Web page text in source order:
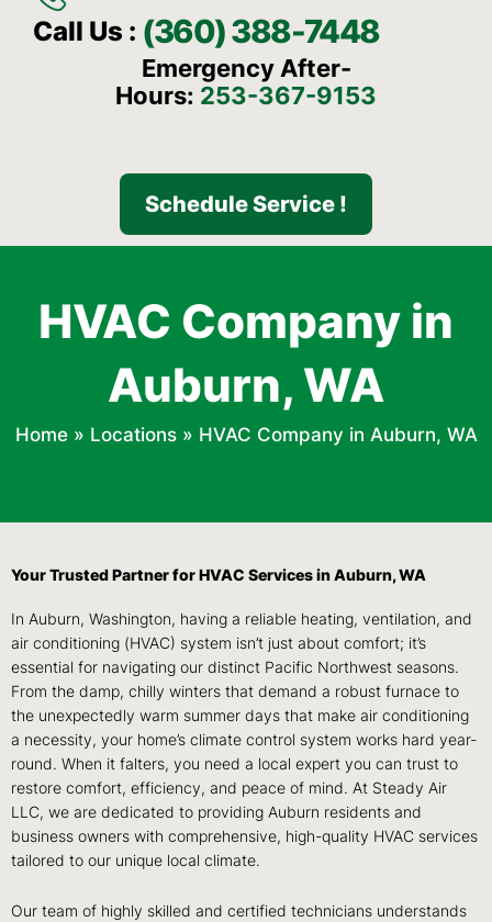
Call Us : (360) 388-7448
Emergency After-
Hours: 253-367-9153
Schedule Service !
HVAC Company in
Auburn, WA
Home» Locations» HVAC Company in Auburn, WA
Your Trusted Partner for HVAC Services in Auburn, WA
In Auburn, Washington, having a reliable heating, ventilation, and
air conditioning (HVAC) system isn’t just about comfort; it’s
essential for navigating our distinct Pacific Northwest seasons.
From the damp, chilly winters that demand a robust furnace to
the unexpectedly warm summer days that make air conditioning
a necessity, your home’s climate control system works hard year-
round. When it falters, you need a local expert you can trust to
restore comfort, efficiency, and peace of mind. At Steady Air
LLC, we are dedicated to providing Auburn residents and
business owners with comprehensive, high-quality HVAC services
tailored to our unique local climate.
Our team of highly skilled and certified technicians understands